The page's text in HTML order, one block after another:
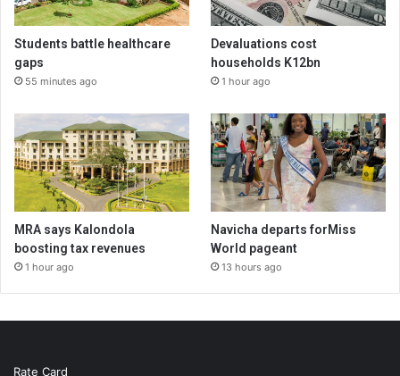
Students battle healthcare
gaps
55 minutes ago
Devaluations cost
households K12bn
1 hour ago
MRA says Kalondola
boosting tax revenues
1 hour ago
Navicha departs forMiss
World pageant
13 hours ago
Rate Card